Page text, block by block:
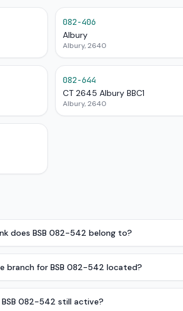
082-406
Albury
Albury, 2640
082-644
CT 2645 Albury BBC1
Albury, 2640
does BSB 082-542 belong to?
branch for BSB 082-542 located?
BSB 082-542 still active?